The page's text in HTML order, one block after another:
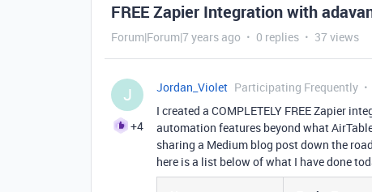
FREE Zapier Integration with
Forum|Forum|7 years ago 0 replies 37 views
J
+4
Jordan_Violet Participating Frequently
I created a COMPLETELY FREE Zapier
automation features beyond what
sharing a Medium blog post down the
here is a list below of what I have done